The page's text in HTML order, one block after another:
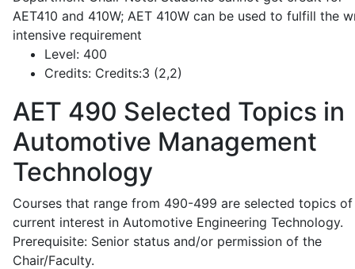
AET410 and 410W; AET 410W can be used to fulfill the
intensive requirement
Level: 400
Credits: Credits:3 (2,2)
AET 490 Selected Topics in
Automotive Management
Technology
Courses that range from 490-499 are selected topics of
current interest in Automotive Engineering Technology.
Prerequisite: Senior status and/or permission of the
Chair/Faculty.